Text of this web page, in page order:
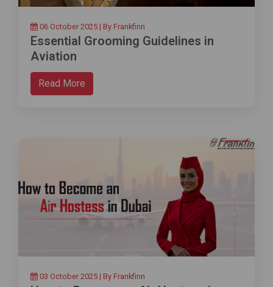
06 October 2025 | By Frankfinn
Essential Grooming Guidelines in
Aviation
Read More
03 October 2025 | By Frankfinn